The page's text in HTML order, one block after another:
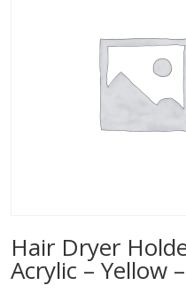
Hair Dryer
Acrylic – Yellow